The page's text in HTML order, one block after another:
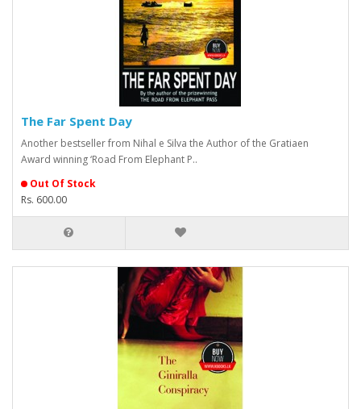
The Far Spent Day
Another bestseller from Nihal e Silva the Author of the Gratiaen
Award winning ‘Road From Elephant P..
Out Of Stock
Rs. 600.00